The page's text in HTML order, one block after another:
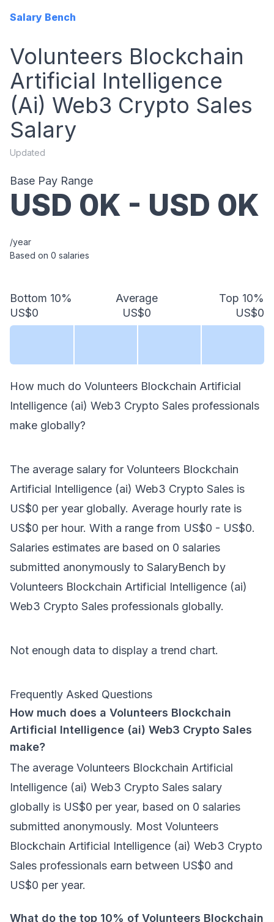
Salary Bench
Volunteers Blockchain
Artificial Intelligence
(ai) Web3 Crypto Sales
Salary
Updated
Base Pay Range
USD 0K - USD 0K
/year
Based on 0 salaries
Bottom 10%
US$0
Average
US$0
Top 10%
US$0
How much do Volunteers Blockchain Artificial
Intelligence (ai) Web3 Crypto Sales professionals
make globally?
The average salary for Volunteers Blockchain
Artificial Intelligence (ai) Web3 Crypto Sales is
US$0 per year globally. Average hourly rate is
US$0 per hour. With a range from US$0 - US$0.
Salaries estimates are based on 0 salaries
submitted anonymously to SalaryBench by
Volunteers Blockchain Artificial Intelligence (ai)
Web3 Crypto Sales professionals globally.
Not enough data to display a trend chart.
Frequently Asked Questions
How much does a Volunteers Blockchain
Artificial Intelligence (ai) Web3 Crypto Sales
make?
The average Volunteers Blockchain Artificial
Intelligence (ai) Web3 Crypto Sales salary
globally is US$0 per year, based on 0 salaries
submitted anonymously. Most Volunteers
Blockchain Artificial Intelligence (ai) Web3 Crypto
Sales professionals earn between US$0 and
US$0 per year.
What do the top 10% of Volunteers Blockchain